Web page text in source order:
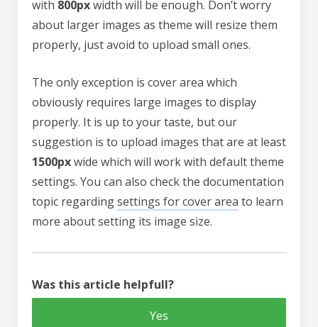
with 800pxwidth will be enough. Don’t worry
about larger images as theme will resize them
properly, just avoid to upload small ones.
The only exception is cover area which
obviously requires large images to display
properly. It is up to your taste, but our
suggestion is to upload images that are at least
1500pxwide which will work with default theme
settings. You can also check the documentation
topic regardingsettings for cover area to learn
more about setting its image size.
Was this article helpfull?
Yes